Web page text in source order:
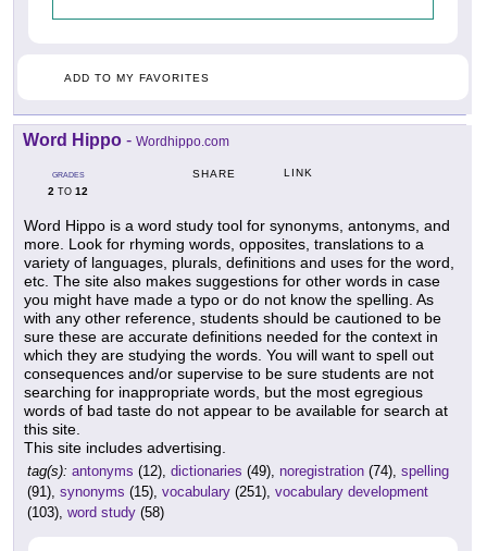
ADD TO MY FAVORITES
Word Hippo - Wordhippo.com
GRADES
2 TO 12
SHARE LINK
Word Hippo is a word study tool for synonyms, antonyms, and
more. Look for rhyming words, opposites, translations to a
variety of languages, plurals, definitions and uses for the word,
etc. The site also makes suggestions for other words in case
you might have made a typo or do not know the spelling. As
with any other reference, students should be cautioned to be
sure these are accurate definitions needed for the context in
which they are studying the words. You will want to spell out
consequences and/or supervise to be sure students are not
searching for inappropriate words, but the most egregious
words of bad taste do not appear to be available for search at
this site.
This site includes advertising.
tag(s): antonyms (12), dictionaries (49), noregistration (74), spelling
(91), synonyms (15), vocabulary (251), vocabulary development
(103), word study (58)